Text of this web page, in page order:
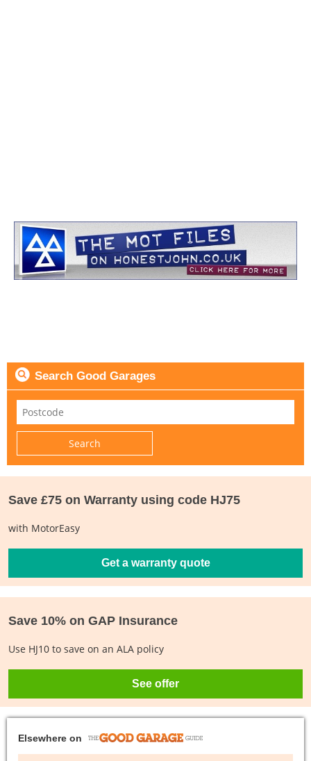
Search Good Garages
Save £75 on Warranty using code HJ75
with MotorEasy
Get a warranty quote
Save 10% on GAP Insurance
Use HJ10 to save on an ALA policy
See offer
Elsewhere on